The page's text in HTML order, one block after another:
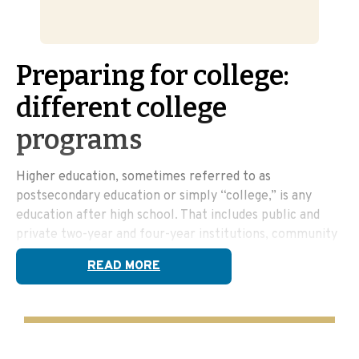
Preparing for college:
different college
programs
Higher education, sometimes referred to as
postsecondary education or simply “college,” is any
education after high school. That includes public and
private two-year and four-year institutions, community
colleges, trade schools, and even apprenticeship
programs. And, some credentials can even be earned at
READ MORE